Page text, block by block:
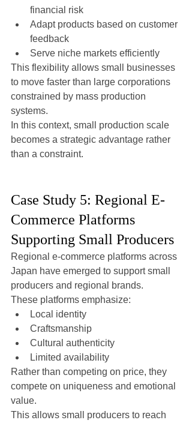
financial risk
Adapt products based on customer
feedback
Serve niche markets efficiently
This flexibility allows small businesses
to move faster than large corporations
constrained by mass production
systems.
In this context, small production scale
becomes a strategic advantage rather
than a constraint.
Case Study 5: Regional E-
Commerce Platforms
Supporting Small Producers
Regional e-commerce platforms across
Japan have emerged to support small
producers and regional brands.
These platforms emphasize:
Local identity
Craftsmanship
Cultural authenticity
Limited availability
Rather than competing on price, they
compete on uniqueness and emotional
value.
This allows small producers to reach